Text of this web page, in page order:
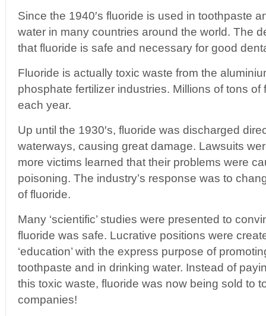
Since the 1940′s fluoride is used in toothpaste
water in many countries around the world. The
that fluoride is safe and necessary for good
Fluoride is actually toxic waste from the
phosphate fertilizer industries. Millions of tons of
each year.
Up until the 1930′s, fluoride was discharged
waterways, causing great damage. Lawsuits
more victims learned that their problems were
poisoning. The industry’s response was to
of fluoride.
Many ‘scientific’ studies were presented to
fluoride was safe. Lucrative positions were
‘education’ with the express purpose of
toothpaste and in drinking water. Instead of
this toxic waste, fluoride was now being sold to
companies!